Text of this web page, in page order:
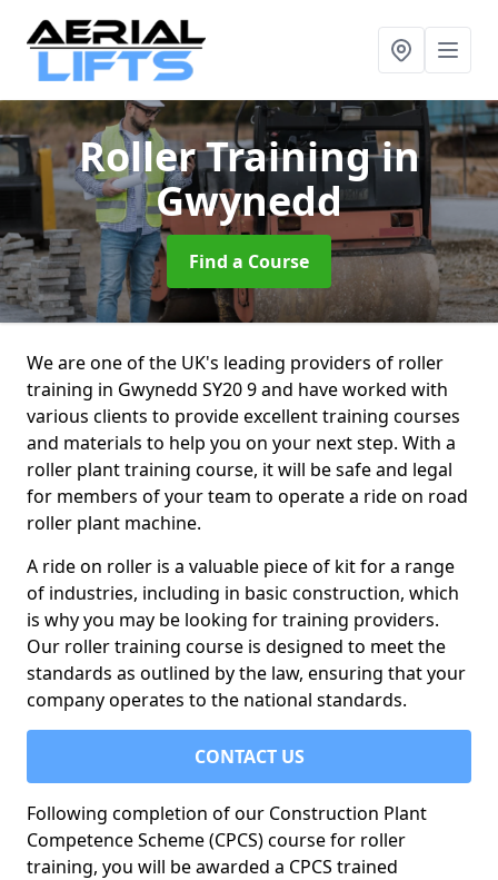
Roller Trainingin
Gwynedd
Find a Course
We are one of the UK's leading providers of roller
training in Gwynedd SY20 9 and have worked with
various clients to provide excellent training courses
and materials to help you on your next step. With a
roller plant training course, it will be safe and legal
for members of your team to operate a ride on road
roller plant machine.
A ride on roller is a valuable piece of kit for a range
of industries, including in basic construction, which
is why you may be looking for training providers.
Our roller training course is designed to meet the
standards as outlined by the law, ensuring that your
company operates to the national standards.
CONTACT US
Following completion of our Construction Plant
Competence Scheme (CPCS) course for roller
training, you will be awarded a CPCS trained